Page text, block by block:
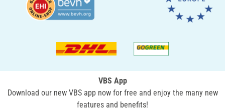
VBS App
Download our new VBS app now for free and enjoy the many new
features and benefits!